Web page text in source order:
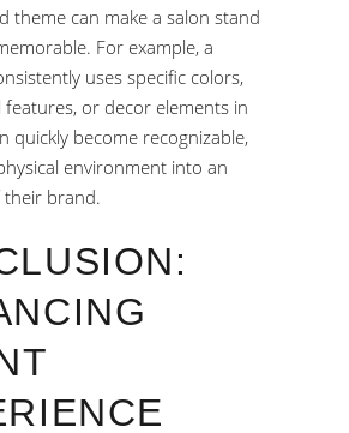
theme can make a salon stand
For example, a
uses specific colors,
or decor elements in
quickly become recognizable,
environment into an
their brand.